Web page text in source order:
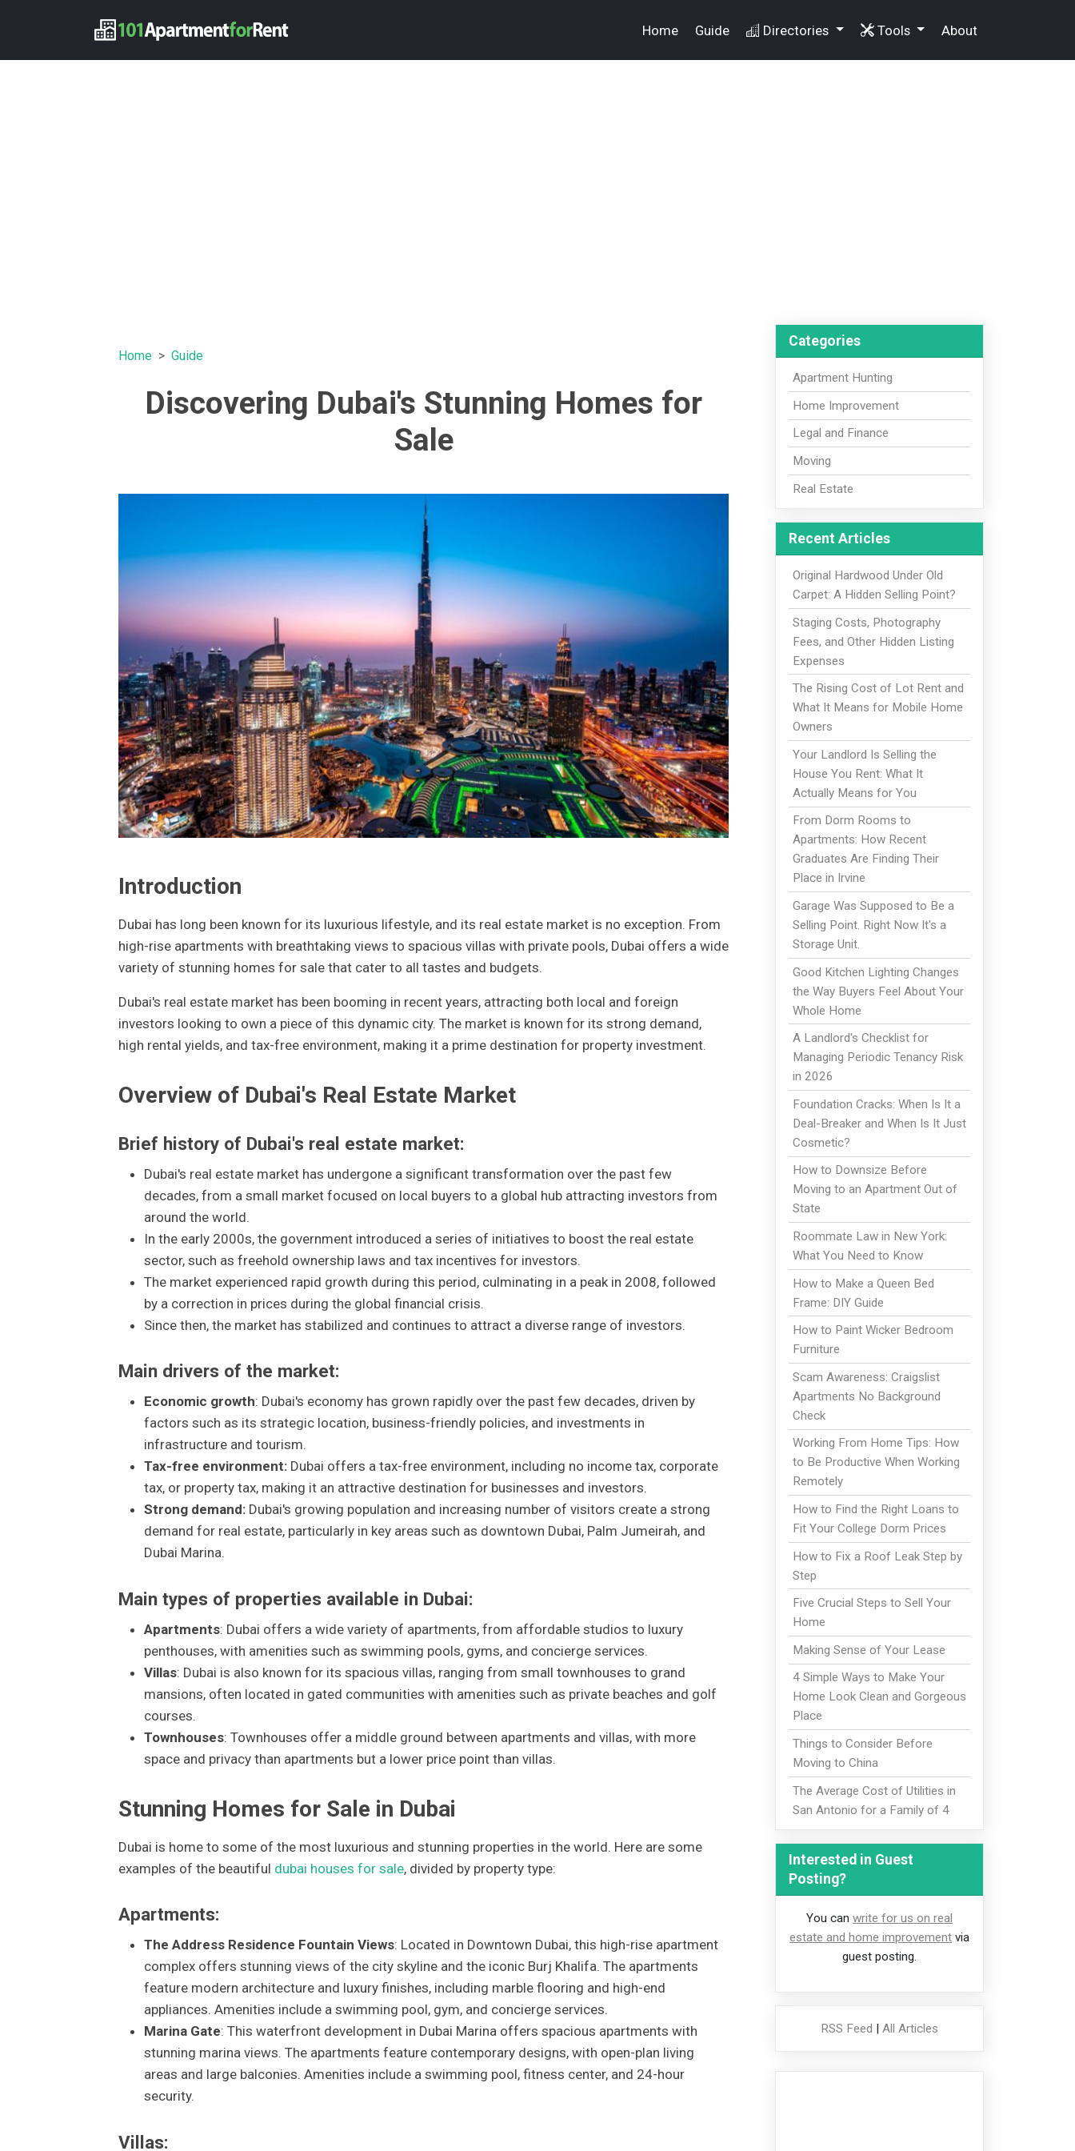
Home Guide Directories Tools About
Home Guide
Discovering Dubai's Stunning Homes for
Sale
Introduction
Dubai has long been known for its luxurious lifestyle, and its real estate market is no exception. From
high-rise apartments with breathtaking views to spacious villas with private pools, Dubai offers a wide
variety of stunning homes for sale that cater to all tastes and budgets.
Dubai's real estate market has been booming in recent years, attracting both local and foreign
investors looking to own a piece of this dynamic city. The market is known for its strong demand,
high rental yields, and tax-free environment, making it a prime destination for property investment.
Overview of Dubai's Real Estate Market
Brief history of Dubai's real estate market:
Dubai's real estate market has undergone a significant transformation over the past few
decades, from a small market focused on local buyers to a global hub attracting investors from
around the world.
In the early 2000s, the government introduced a series of initiatives to boost the real estate
sector, such as freehold ownership laws and tax incentives for investors.
The market experienced rapid growth during this period, culminating in a peak in 2008, followed
by a correction in prices during the global financial crisis.
Since then, the market has stabilized and continues to attract a diverse range of investors.
Main drivers of the market:
Economic growth: Dubai's economy has grown rapidly over the past few decades, driven by
factors such as its strategic location, business-friendly policies, and investments in
infrastructure and tourism.
Tax-free environment:Dubai offers a tax-free environment, including no income tax, corporate
tax, or property tax, making it an attractive destination for businesses and investors.
Strong demand:Dubai's growing population and increasing number of visitors create a strong
demand for real estate, particularly in key areas such as downtown Dubai, Palm Jumeirah, and
Dubai Marina.
Main types of properties available in Dubai:
Apartments: Dubai offers a wide variety of apartments, from affordable studios to luxury
penthouses, with amenities such as swimming pools, gyms, and concierge services.
Villas: Dubai is also known for its spacious villas, ranging from small townhouses to grand
mansions, often located in gated communities with amenities such as private beaches and golf
courses.
Townhouses: Townhouses offer a middle ground between apartments and villas, with more
space and privacy than apartments but a lower price point than villas.
Stunning Homes for Sale in Dubai
Dubai is home to some of the most luxurious and stunning properties in the world. Here are some
examples of the beautiful dubai houses for sale, divided by property type:
Apartments:
The Address Residence Fountain Views: Located in Downtown Dubai, this high-rise apartment
complex offers stunning views of the city skyline and the iconic Burj Khalifa. The apartments
feature modern architecture and luxury finishes, including marble flooring and high-end
appliances. Amenities include a swimming pool, gym, and concierge services.
Marina Gate: This waterfront development in Dubai Marina offers spacious apartments with
stunning marina views. The apartments feature contemporary designs, with open-plan living
areas and large balconies. Amenities include a swimming pool, fitness center, and 24-hour
security.
Villas:
Categories
Apartment Hunting
Home Improvement
Legal and Finance
Moving
Real Estate
Recent Articles
Original Hardwood Under Old
Carpet: A Hidden Selling Point?
Staging Costs, Photography
Fees, and Other Hidden Listing
Expenses
The Rising Cost of Lot Rent and
What It Means for Mobile Home
Owners
Your Landlord Is Selling the
House You Rent: What It
Actually Means for You
From Dorm Rooms to
Apartments: How Recent
Graduates Are Finding Their
Place in Irvine
Garage Was Supposed to Be a
Selling Point. Right Now It's a
Storage Unit.
Good Kitchen Lighting Changes
the Way Buyers Feel About Your
Whole Home
A Landlord's Checklist for
Managing Periodic Tenancy Risk
in 2026
Foundation Cracks: When Is It a
Deal-Breaker and When Is It Just
Cosmetic?
How to Downsize Before
Moving to an Apartment Out of
State
Roommate Law in New York:
What You Need to Know
How to Make a Queen Bed
Frame: DIY Guide
How to Paint Wicker Bedroom
Furniture
Scam Awareness: Craigslist
Apartments No Background
Check
Working From Home Tips: How
to Be Productive When Working
Remotely
How to Find the Right Loans to
Fit Your College Dorm Prices
How to Fix a Roof Leak Step by
Step
Five Crucial Steps to Sell Your
Home
Making Sense of Your Lease
4 Simple Ways to Make Your
Home Look Clean and Gorgeous
Place
Things to Consider Before
Moving to China
The Average Cost of Utilities in
San Antonio for a Family of 4
Interested in Guest
Posting?
You can write for us on real
estate and home improvement via
guest posting.
RSS Feed All Articles